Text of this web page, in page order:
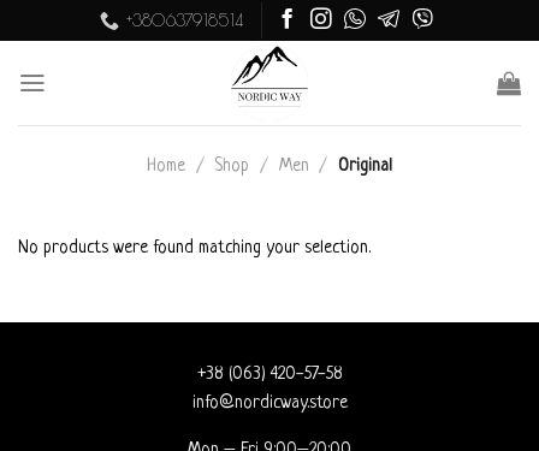
to
content
+380637918514
Home / Shop / Men / Original
No products were found matching your selection.
+38 (063) 420-57-58
info@nordicway.store